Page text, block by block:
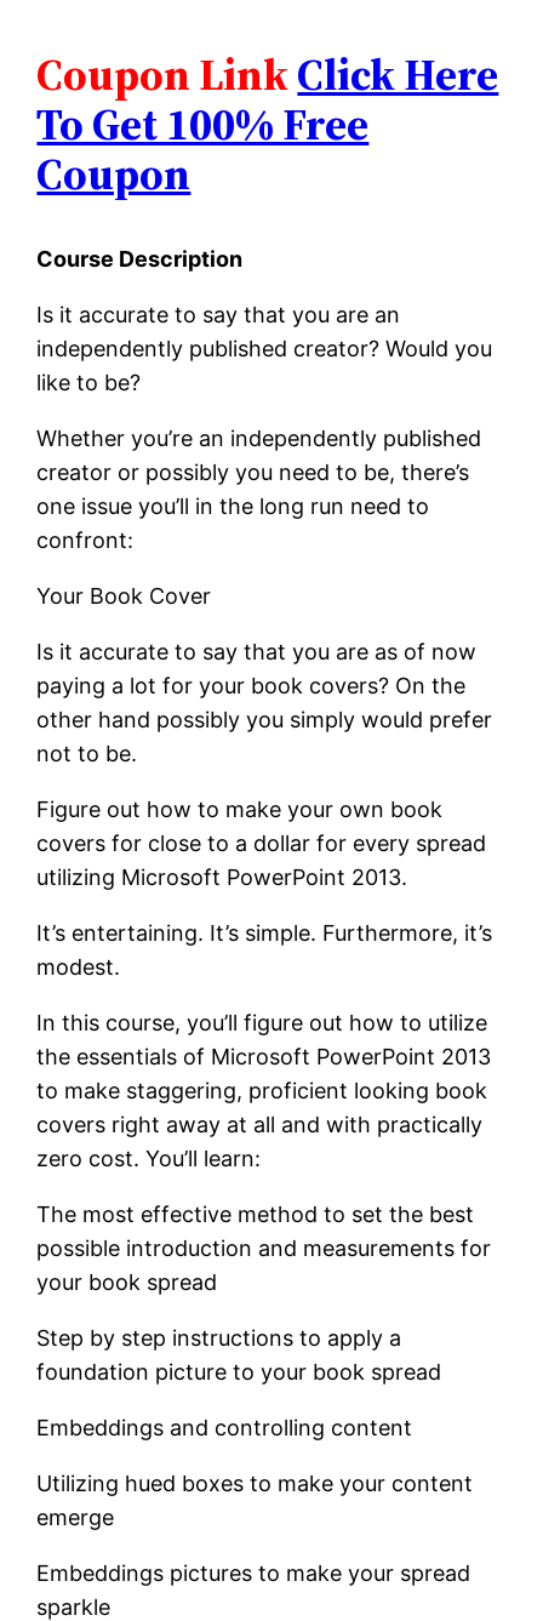
Coupon LinkClick Here
To Get 100% Free
Coupon
Course Description
Is it accurate to say that you are an
independently published creator? Would you
like to be?
Whether you’re an independently published
creator or possibly you need to be, there’s
one issue you’ll in the long run need to
confront:
Your Book Cover
Is it accurate to say that you are as of now
paying a lot for your book covers? On the
other hand possibly you simply would prefer
not to be.
Figure out how to make your own book
covers for close to a dollar for every spread
utilizing Microsoft PowerPoint 2013.
It’s entertaining. It’s simple. Furthermore, it’s
modest.
In this course, you’ll figure out how to utilize
the essentials of Microsoft PowerPoint 2013
to make staggering, proficient looking book
covers right away at all and with practically
zero cost. You’ll learn:
The most effective method to set the best
possible introduction and measurements for
your book spread
Step by step instructions to apply a
foundation picture to your book spread
Embeddings and controlling content
Utilizing hued boxes to make your content
emerge
Embeddings pictures to make your spread
sparkle